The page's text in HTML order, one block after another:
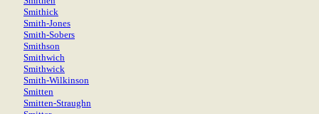
Smithick
Smith-Jones
Smith-Sobers
Smithson
Smithwich
Smithwick
Smith-Wilkinson
Smitten
Smitten-Straughn